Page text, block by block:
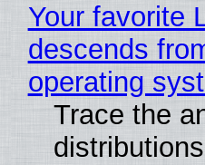
Your favorite
descends
operating
Trace the